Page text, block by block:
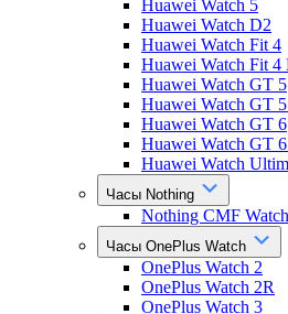
Huawei Watch 5
Huawei Watch D2
Huawei Watch Fit 4
Huawei Watch Fit 4
Huawei Watch GT 5
Huawei Watch GT
Huawei Watch GT 6
Huawei Watch GT
Huawei Watch
Часы Nothing
Nothing CMF
Часы OnePlus Watch
OnePlus Watch 2
OnePlus Watch 2R
OnePlus Watch 3